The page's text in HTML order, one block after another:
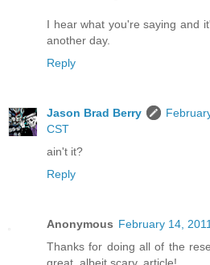
I hear what you're saying and
another day.
Reply
Jason Brad Berry
CST
ain't it?
Reply
Anonymous February 14,
Thanks for doing all of the